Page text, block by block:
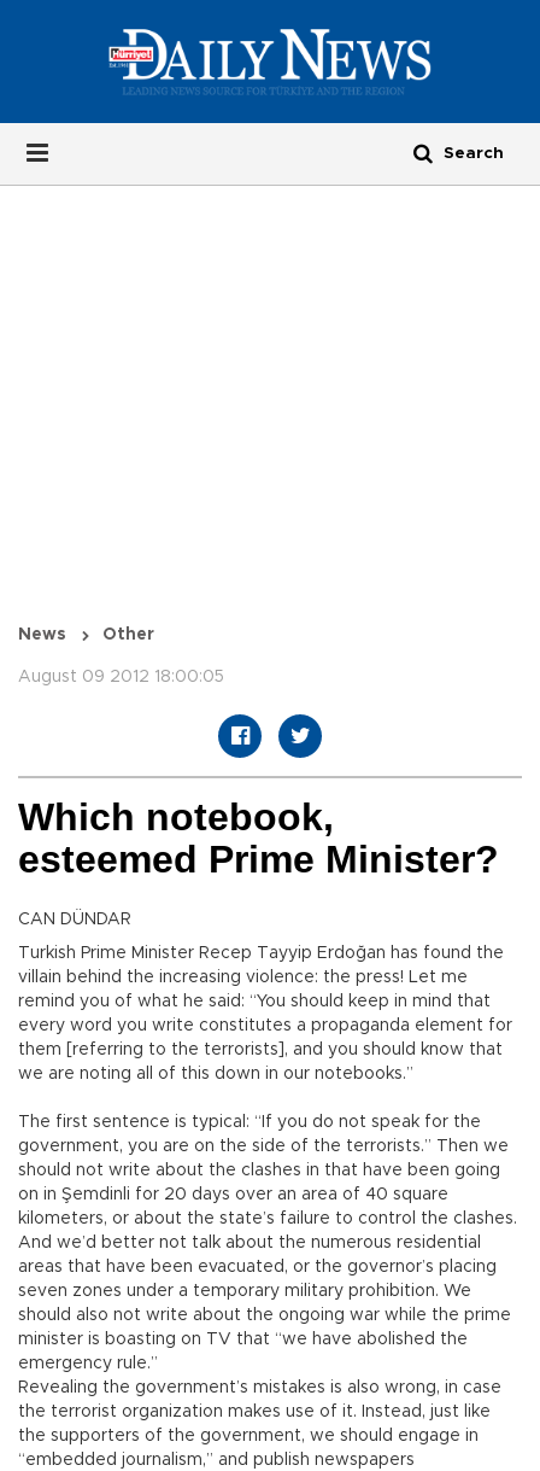
News Other
August 09 2012 18:00:05
Which notebook,
esteemed Prime Minister?
CAN DÜNDAR
Turkish Prime Minister Recep Tayyip Erdoğan has found the
villain behind the increasing violence: the press! Let me
remind you of what he said: “You should keep in mind that
every word you write constitutes a propaganda element for
them [referring to the terrorists], and you should know that
we are noting all of this down in our notebooks.”
The first sentence is typical: “If you do not speak for the
government, you are on the side of the terrorists.” Then we
should not write about the clashes in that have been going
on in Şemdinli for 20 days over an area of 40 square
kilometers, or about the state’s failure to control the clashes.
And we’d better not talk about the numerous residential
areas that have been evacuated, or the governor’s placing
seven zones under a temporary military prohibition. We
should also not write about the ongoing war while the prime
minister is boasting on TV that “we have abolished the
emergency rule.”
Revealing the government’s mistakes is also wrong, in case
the terrorist organization makes use of it. Instead, just like
the supporters of the government, we should engage in
“embedded journalism,” and publish newspapers